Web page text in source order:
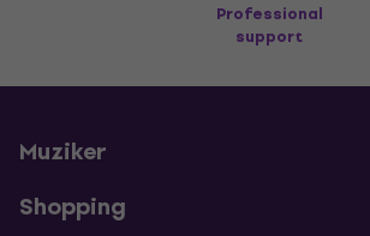
Professional
support
Muziker
Shopping